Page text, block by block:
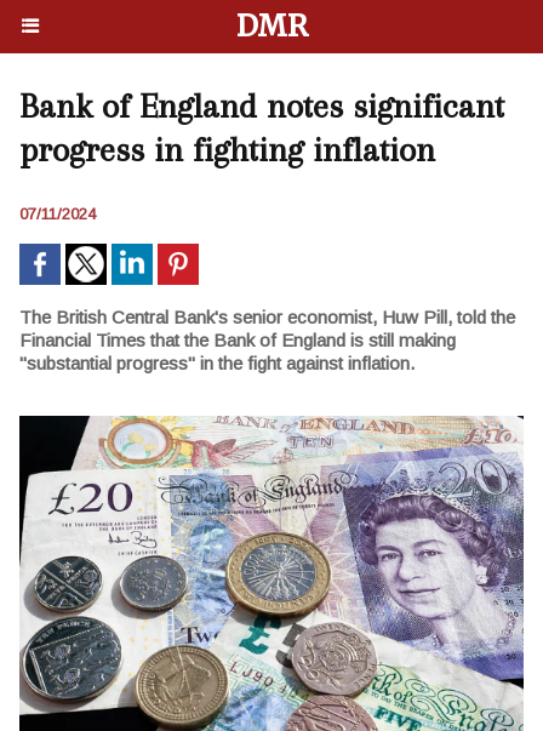
DMR
Bank of England notes significant
progress in fighting inflation
07/11/2024
The British Central Bank's senior economist, Huw Pill, told the
Financial Times that the Bank of England is still making
"substantial progress" in the fight against inflation.